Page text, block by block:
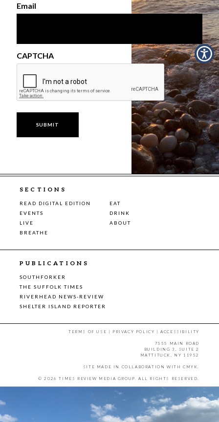
Email
CAPTCHA
SECTIONS
READ DIGITAL EDITION
EAT
EVENTS
DRINK
LIVE
ABOUT
BREATHE
PUBLICATIONS
SOUTHFORKER
THE SUFFOLK TIMES
RIVERHEAD NEWS-REVIEW
SHELTER ISLAND REPORTER
TERMS OF USE | PRIVACY POLICY |ACCESSIBILITY
7555 MAIN ROAD
BUILDING 3, SUITE 2
MATTITUCK, NY 11952
SITE MADE IN COLLABORATION WITH CMYK
© 2026 TIMES REVIEW MEDIA GROUP. ALL RIGHTS RESERVED.